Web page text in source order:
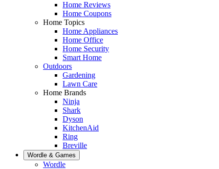
Home Reviews
Home Coupons
Home Topics
Home Appliances
Home Office
Home Security
Smart Home
Outdoors
Gardening
Lawn Care
Home Brands
Ninja
Shark
Dyson
KitchenAid
Ring
Breville
Wordle & Games
Wordle